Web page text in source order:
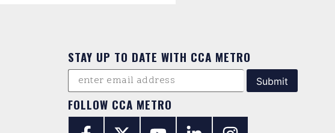
STAY UP TO DATE WITH CCA METRO
FOLLOW CCA METRO